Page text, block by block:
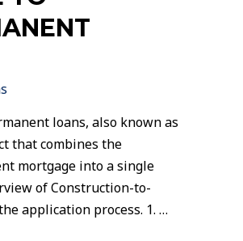
loans, also known as
that combines the
mortgage into a single
of Construction-to-
application process. 1. …